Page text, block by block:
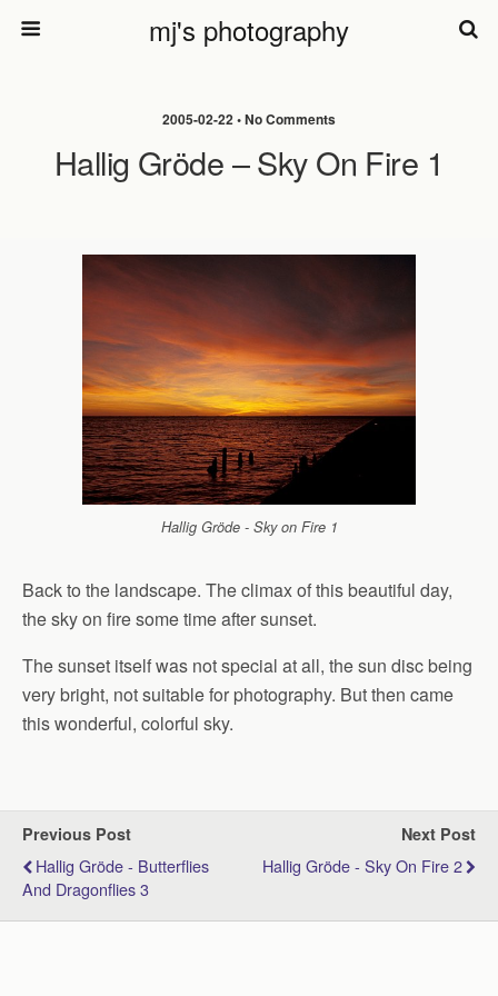
mj's photography
2005-02-22 • No Comments
Hallig Gröde – Sky On Fire 1
Hallig Gröde - Sky on Fire 1
Back to the landscape. The climax of this beautiful day,
the sky on fire some time after sunset.
The sunset itself was not special at all, the sun disc being
very bright, not suitable for photography. But then came
this wonderful, colorful sky.
Previous Post
Hallig Gröde - Butterflies
And Dragonflies 3
Next Post
Hallig Gröde - Sky On Fire 2